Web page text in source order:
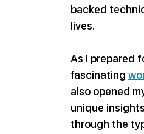
backed
lives.
As I prepared
fascinating
also opened
unique
through the